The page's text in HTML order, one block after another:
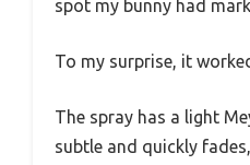
spot my bunny had
To my surprise, it
The spray has a light
subtle and quickly